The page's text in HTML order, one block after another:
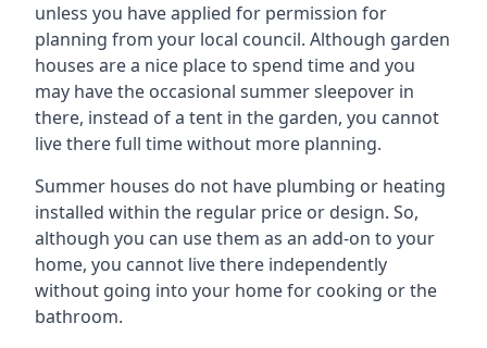
unless you have applied for permission for
planning from your local council. Although garden
houses are a nice place to spend time and you
may have the occasional summer sleepover in
there, instead of a tent in the garden, you cannot
live there full time without more planning.
Summer houses do not have plumbing or heating
installed within the regular price or design. So,
although you can use them as an add-on to your
home, you cannot live there independently
without going into your home for cooking or the
bathroom.